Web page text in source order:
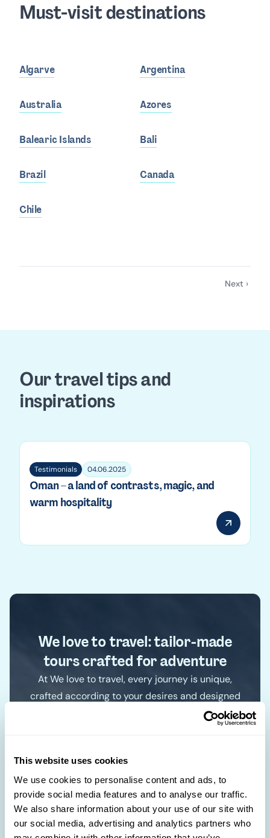
This website uses cookies
We use cookies to personalise content and ads, to
provide social media features and to analyse our traffic.
We also share information about your use of our site with
our social media, advertising and analytics partners who
Must-visit destinations
Algarve Argentina
Australia Azores
Balearic Islands Bali
Brazil Canada
Chile
Next
Next ›
Our travel tips and
inspirations
Testimonials 04.06.2025
Oman – a land of contrasts, magic, and
warm hospitality
We love to travel: tailor-made
tours crafted for adventure
At We love to travel, every journey is unique,
crafted according to your desires and designed
just for you. With an in-depth understanding of
standard paths and discover the world your
way.
🛋️
Our travel agencies in Luxembourg